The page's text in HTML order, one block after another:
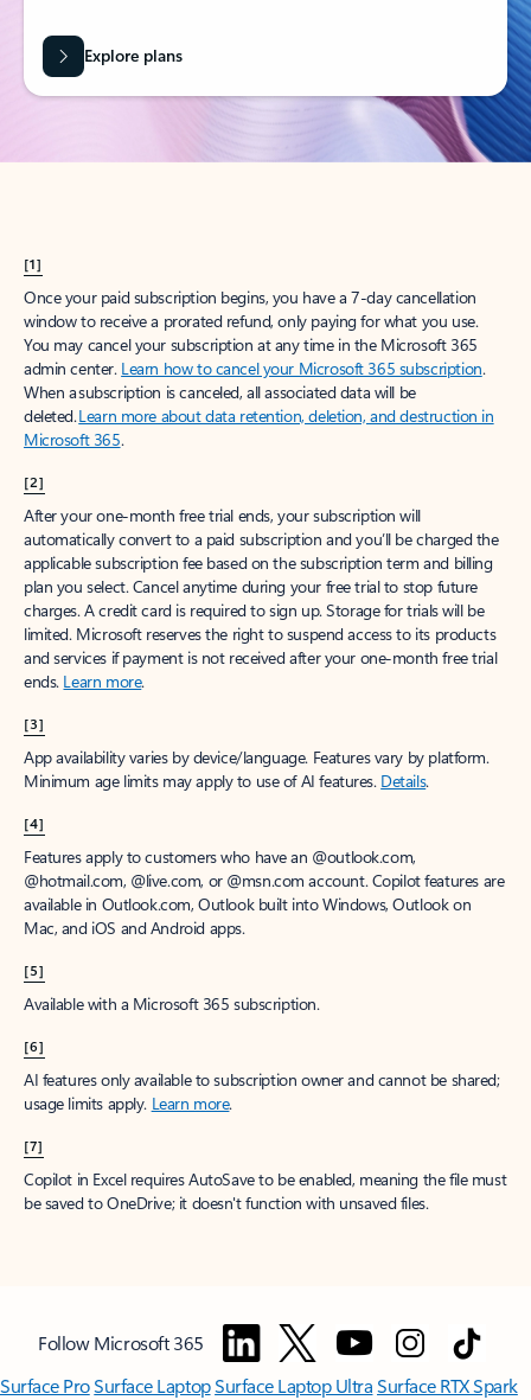
Explore plans
[1]
Once your paid subscription begins, you have a 7-day cancellation
window to receive a prorated refund, only paying for what you use.
You may cancel your subscription at any time in the Microsoft 365
admin center. Learn how to cancel your Microsoft 365 subscription.
When a subscription is canceled, all associated data will be
deleted.Learn more about data retention, deletion, and destruction in
Microsoft 365.
[2]
After your one-month free trial ends, your subscription will
automatically convert to a paid subscription and you’ll be charged the
applicable subscription fee based on the subscription term and billing
plan you select. Cancel anytime during your free trial to stop future
charges. A credit card is required to sign up. Storage for trials will be
limited. Microsoft reserves the right to suspend access to its products
and services if payment is not received after your one-month free trial
ends. Learn more.
[3]
App availability varies by device/language. Features vary by platform.
Minimum age limits may apply to use of AI features. Details.
[4]
Features apply to customers who have an @outlook.com,
@hotmail.com, @live.com, or @msn.com account. Copilot features are
available in Outlook.com, Outlook built into Windows, Outlook on
Mac, and iOS and Android apps.
[5]
Available with a Microsoft 365 subscription.
[6]
AI features only available to subscription owner and cannot be shared;
usage limits apply. Learn more.
[7]
Copilot in Excel requires AutoSave to be enabled, meaning the file must
be saved to OneDrive; it doesn't function with unsaved files.
Follow Microsoft 365
Surface ProSurface LaptopSurface Laptop UltraSurface RTX Spark